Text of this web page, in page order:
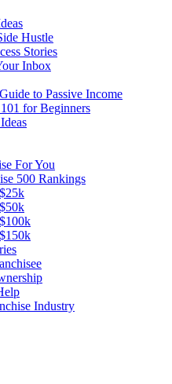
Hustle
Stories
Inbox
to Passive Income
for Beginners
For You
500 Rankings
Industry